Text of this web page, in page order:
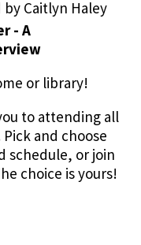
Caitlyn Haley
- A
or library!
to attending all
and choose
schedule, or join
choice is yours!